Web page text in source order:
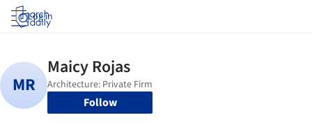
Log in
Follow